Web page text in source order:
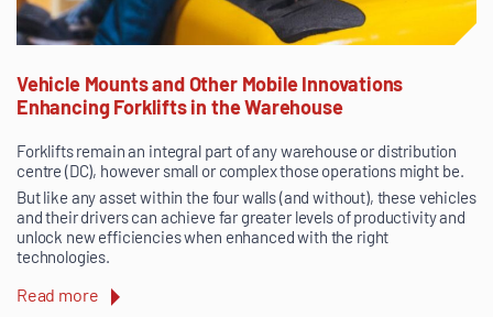
Vehicle Mounts and Other Mobile Innovations
Enhancing Forklifts in the Warehouse
Forklifts remain an integral part of any warehouse or distribution
centre (DC), however small or complex those operations might be.
But like any asset within the four walls (and without), these vehicles
and their drivers can achieve far greater levels of productivity and
unlock new efficiencies when enhanced with the right
technologies.
Read more